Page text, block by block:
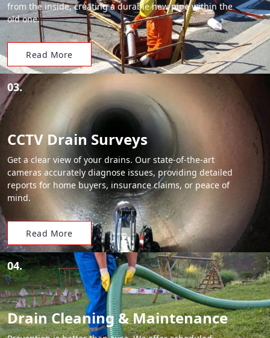
from the inside, creating a durable new pipe within the
old one.
Read More
03.
CCTV Drain Surveys
Get a clear view of your drains. Our state-of-the-art
cameras accurately diagnose issues, providing detailed
reports for home buyers, insurance claims, or peace of
mind.
Read More
04.
Drain Cleaning & Maintenance